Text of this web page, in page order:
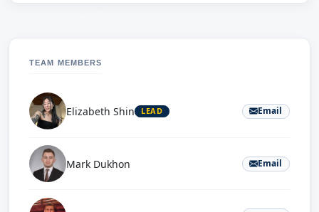
TEAM MEMBERS
Elizabeth Shin LEAD Email
Mark Dukhon Email